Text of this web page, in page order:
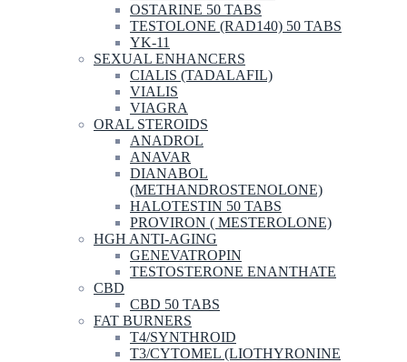
OSTARINE 50 TABS
TESTOLONE (RAD140) 50 TABS
YK-11
SEXUAL ENHANCERS
CIALIS (TADALAFIL)
VIALIS
VIAGRA
ORAL STEROIDS
ANADROL
ANAVAR
DIANABOL
(METHANDROSTENOLONE)
HALOTESTIN 50 TABS
PROVIRON ( MESTEROLONE)
HGH ANTI-AGING
GENEVATROPIN
TESTOSTERONE ENANTHATE
CBD
CBD 50 TABS
FAT BURNERS
T4/SYNTHROID
T3/CYTOMEL (LIOTHYRONINE